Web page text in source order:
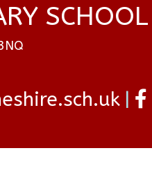
SCHOOL